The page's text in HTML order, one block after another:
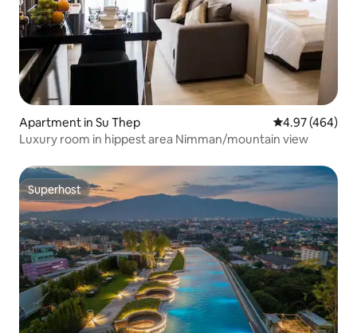
Apartment in Su Thep 4.97 out of 5
4.97 (464)
Luxury room in hippest area Nimman/mountain view
Superhost
Superhost